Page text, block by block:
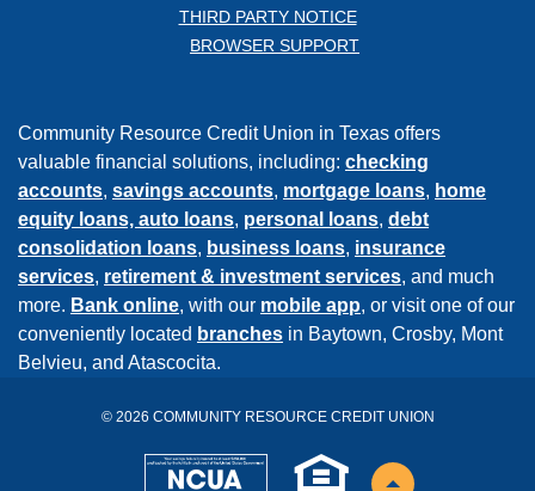
THIRD PARTY NOTICE
BROWSER SUPPORT
Community Resource Credit Union in Texas offers
valuable financial solutions, including: checking
accounts, savings accounts, mortgage loans, home
equity loans, auto loans, personal loans, debt
consolidation loans, business loans, insurance
services, retirement & investment services, and much
more. Bank online, with our mobile app, or visit one of our
conveniently located branches in Baytown, Crosby, Mont
Belvieu, and Atascocita.
© 2026 COMMUNITY RESOURCE CREDIT UNION
NCUA EHL